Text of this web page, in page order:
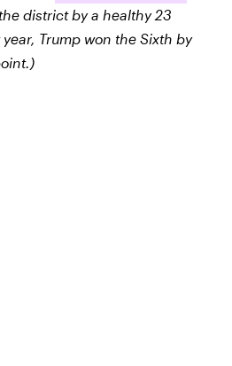
district by a healthy 23
Trump won the Sixth by